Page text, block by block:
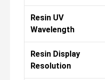
Resin UV
Wavelength
Resin Display
Resolution